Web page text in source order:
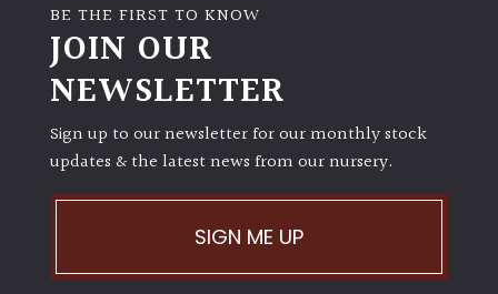
BE THE FIRST TO KNOW
JOIN OUR
NEWSLETTER
Sign up to our newsletter for our monthly stock
updates & the latest news from our nursery.
SIGN ME UP